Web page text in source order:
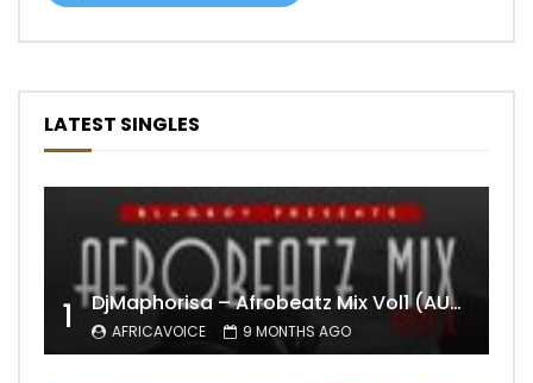
LATEST SINGLES
1 DjMaphorisa – Afrobeatz Mix Vol1 (AUDIO)
AFRICAVOICE 9 MONTHS AGO